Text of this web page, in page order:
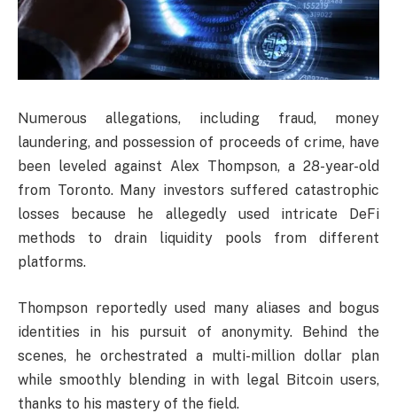
Numerous allegations, including fraud, money
laundering, and possession of proceeds of crime, have
been leveled against Alex Thompson, a 28-year-old
from Toronto. Many investors suffered catastrophic
losses because he allegedly used intricate DeFi
methods to drain liquidity pools from different
platforms.
Thompson reportedly used many aliases and bogus
identities in his pursuit of anonymity. Behind the
scenes, he orchestrated a multi-million dollar plan
while smoothly blending in with legal Bitcoin users,
thanks to his mastery of the field.